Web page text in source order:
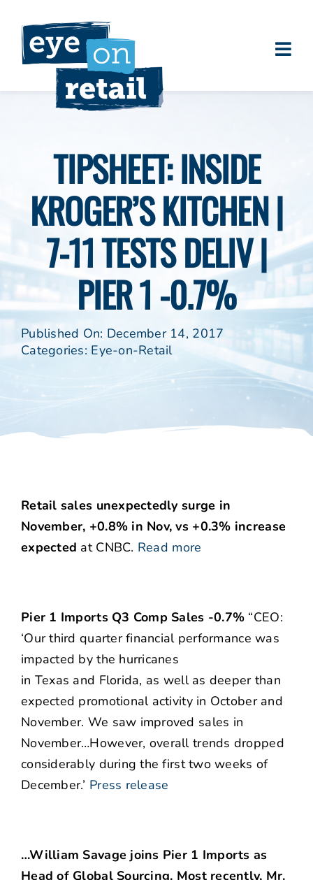
content
Clients
Eye on Retail Tipsheet
Programs
Contact
TIPSHEET: INSIDE
KROGER’S KITCHEN |
7-11 TESTS DELIV |
PIER 1 -0.7%
Published On: December 14, 2017
Categories: Eye-on-Retail
Retail sales unexpectedly surge in
November, +0.8% in Nov, vs +0.3% increase
expected at CNBC. Read more
Pier 1 Imports Q3 Comp Sales -0.7% “CEO:
‘Our third quarter financial performance was
impacted by the hurricanes
in Texas and Florida, as well as deeper than
expected promotional activity in October and
November. We saw improved sales in
November…However, overall trends dropped
considerably during the first two weeks of
December.’ Press release
…William Savage joins Pier 1 Imports as
Head of Global Sourcing. Most recently, Mr.